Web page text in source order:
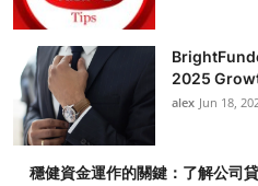
2025
alex Jun 18,
穩健資金運作的關鍵：了解公司